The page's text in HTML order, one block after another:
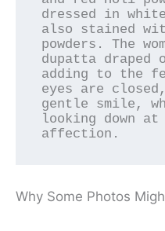
dressed in
also stained
powders. The
dupatta draped
adding to the
eyes are
gentle smile,
looking down
affection.
Why Some Photos